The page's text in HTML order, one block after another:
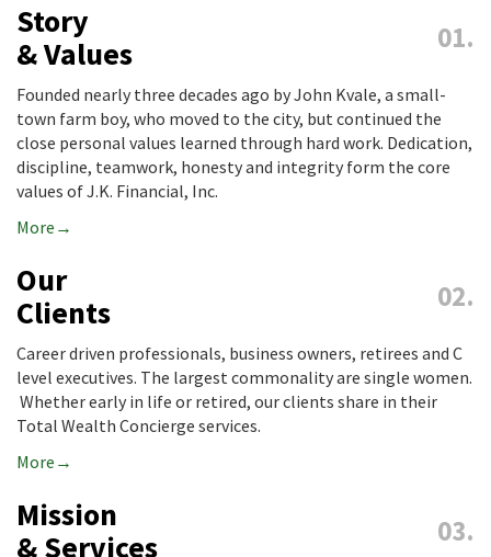
Story
& Values
Founded nearly three decades ago by John Kvale, a small-
town farm boy, who moved to the city, but continued the
close personal values learned through hard work. Dedication,
discipline, teamwork, honesty and integrity form the core
values of J.K. Financial, Inc.
More
Our
Clients
Career driven professionals, business owners, retirees and C
level executives. The largest commonality are single women.
Whether early in life or retired, our clients share in their
Total Wealth Concierge services.
More
Mission
& Services